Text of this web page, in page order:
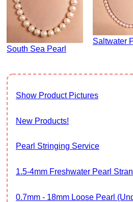
South Sea Pearl
Saltwater
Show Product Pictures
New Products!
Pearl Stringing Service
1.5-4mm Freshwater Pearl
0.7mm - 18mm Loose Pearl